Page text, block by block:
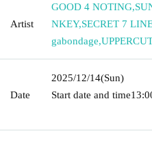
Artist
GOOD 4 NOTING,
NKEY,SECRET 7
gabondage,UPPERCUT
Date
2025/12/14(Sun)
Start date and time